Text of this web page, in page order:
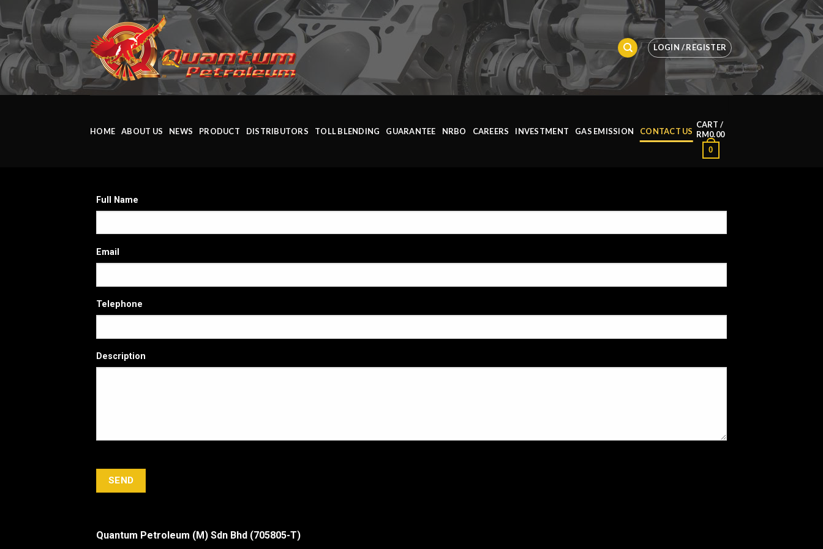
LOGIN / REGISTER
HOME ABOUT US NEWS PRODUCT DISTRIBUTORS TOLL BLENDING GUARANTEE NRBO CAREERS INVESTMENT GAS EMISSION CONTACT US
CART /
RM0.00
0
Full Name
Email
Telephone
Description
Quantum Petroleum (M) Sdn Bhd (705805-T)